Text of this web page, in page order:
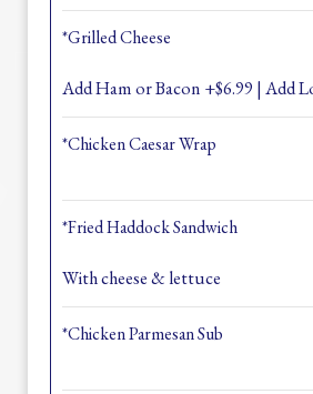
*Grilled Cheese
Add Ham or Bacon +$6.99 | Add
*Chicken Caesar Wrap
*Fried Haddock Sandwich
With cheese & lettuce
*Chicken Parmesan Sub